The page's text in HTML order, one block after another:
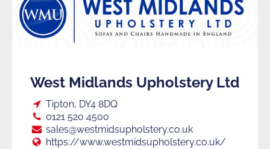
West Midlands Upholstery Ltd
Loc:
Tipton, DY4 8DQ
Tel:
0121 520 4500
E:
sales@westmidsupholstery.co.uk
Web:
https://www.westmidsupholstery.co.uk/